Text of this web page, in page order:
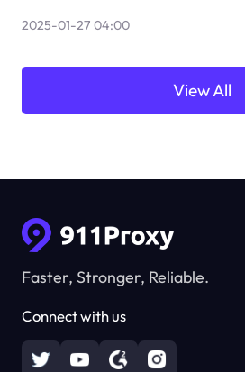
2025-01-27 04:00
View All
Faster, Stronger, Reliable.
Connect with us